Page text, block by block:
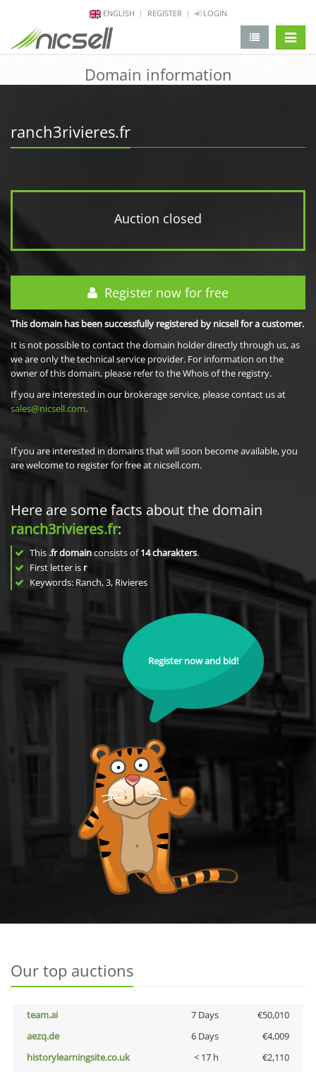
ENGLISH REGISTER LOGIN
Domain information
ranch3rivieres.fr
Auction closed
Register now for free
This domain has been successfully registered by nicsell for a customer.
It is not possible to contact the domain holder directly through us, as
we are only the technical service provider. For information on the
owner of this domain, please refer to the Whois of the registry.
If you are interested in our brokerage service, please contact us at
sales@nicsell.com.
If you are interested in domains that will soon become available, you
are welcome to register for free at nicsell.com.
Here are some facts about the domain
ranch3rivieres.fr:
This .fr domainconsists of14charakters.
First letter is r
Keywords: Ranch, 3, Rivieres
Register now and bid!
Our top auctions
team.ai 7 Days
€50,010
aezq.de
6 Days
€4,009
historylearningsite.co.uk
< 17 h
€2,110